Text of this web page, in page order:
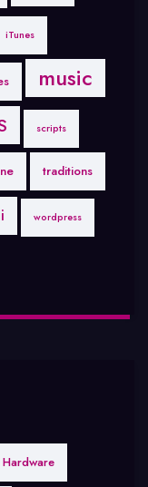
iTunes
music
scripts
traditions
wordpress
Hardware